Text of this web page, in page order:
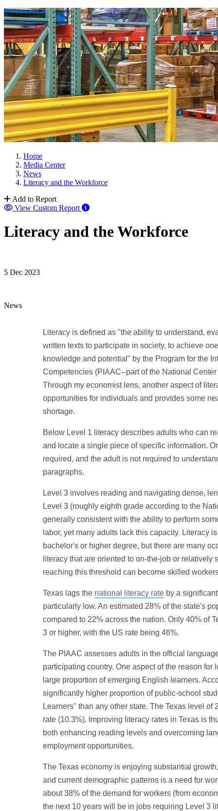
Home
Media Center
News
Literacy and the Workforce
Add to Report
View Custom Report
Literacy and the Workforce
5 Dec 2023
News
Literacy is defined as "the ability to understand,
written texts to participate in society, to achieve
knowledge and potential" by the Program for the
Competencies (PIAAC--part of the National
Through my economist lens, another aspect of
opportunities for individuals and provides some
shortage.
Below Level 1 literacy describes adults who can
and locate a single piece of specific information.
required, and the adult is not required to
paragraphs.
Level 3 involves reading and navigating dense,
Level 3 (roughly eighth grade according to the
generally consistent with the ability to perform
labor, yet many adults lack this capacity. Literacy
bachelor's or higher degree, but there are many
literacy that are oriented to on-the-job or relatively
reaching this threshold can become skilled
Texas lags the national literacy rate by a
particularly low. An estimated 28% of the state's
compared to 22% across the nation. Only 40% of
3 or higher, with the US rate being 46%.
The PIAAC assesses adults in the official
participating country. One aspect of the reason for
large proportion of emerging English learners.
significantly higher proportion of public-school
Learners" than any other state. The Texas level of
rate (10.3%). Improving literacy rates in Texas is
both enhancing reading levels and overcoming
employment opportunities.
The Texas economy is enjoying substantial
and current demographic patterns is a need for
about 38% of the demand for workers (from
the next 10 years will be in jobs requiring Level 3